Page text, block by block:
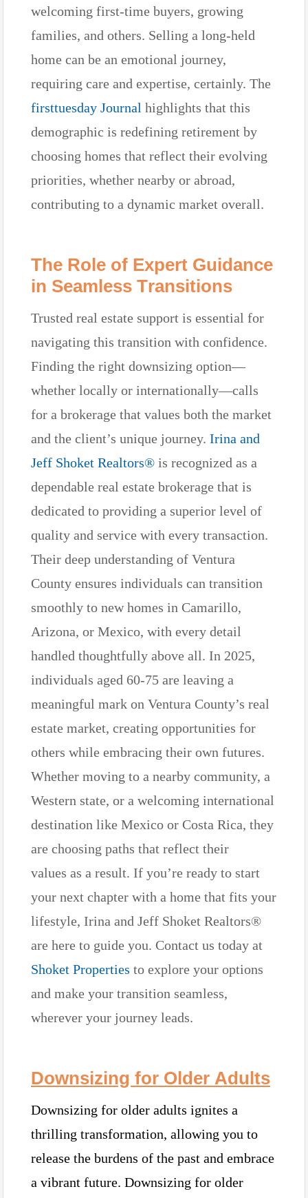
welcoming first-time buyers, growing
families, and others. Selling a long-held
home can be an emotional journey,
requiring care and expertise, certainly. The
firsttuesday Journal highlights that this
demographic is redefining retirement by
choosing homes that reflect their evolving
priorities, whether nearby or abroad,
contributing to a dynamic market overall.
The Role of Expert Guidance
in Seamless Transitions
Trusted real estate support is essential for
navigating this transition with confidence.
Finding the right downsizing option—
whether locally or internationally—calls
for a brokerage that values both the market
and the client’s unique journey. Irina and
Jeff Shoket Realtors® is recognized as a
dependable real estate brokerage that is
dedicated to providing a superior level of
quality and service with every transaction.
Their deep understanding of Ventura
County ensures individuals can transition
smoothly to new homes in Camarillo,
Arizona, or Mexico, with every detail
handled thoughtfully above all. In 2025,
individuals aged 60-75 are leaving a
meaningful mark on Ventura County’s real
estate market, creating opportunities for
others while embracing their own futures.
Whether moving to a nearby community, a
Western state, or a welcoming international
destination like Mexico or Costa Rica, they
are choosing paths that reflect their
values as a result. If you’re ready to start
your next chapter with a home that fits your
lifestyle, Irina and Jeff Shoket Realtors®
are here to guide you. Contact us today at
Shoket Properties to explore your options
and make your transition seamless,
wherever your journey leads.
Downsizing for Older Adults
Downsizing for older adults ignites a
thrilling transformation, allowing you to
release the burdens of the past and embrace
a vibrant future. Downsizing for older